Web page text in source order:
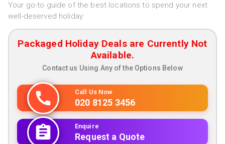
Your go-to guide of the best locations to spend your next
well-deserved holiday
Packaged Holiday Deals are Currently Not
Available.
Contact us Using Any of the Options Below
Call Us Now
020 8125 3456
Enquire
Request a Quote